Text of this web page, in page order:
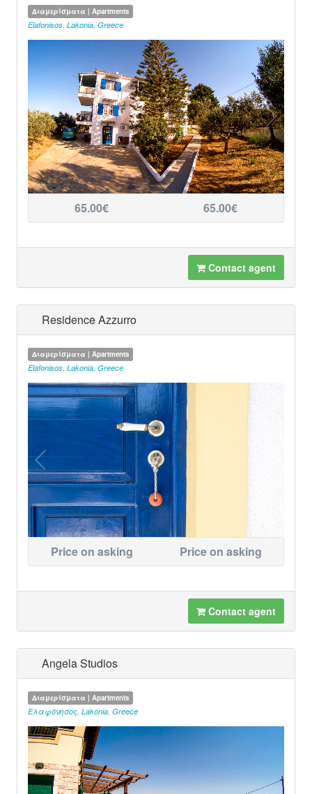
Διαμερίσματα | Apartments
Elafonisos Lakonia Greece
65.00€ 65.00€
Contact agent
Residence Azzurro
Διαμερίσματα | Apartments
Elafonisos, Lakonia, Greece
Price on asking Price on asking
Contact agent
Angela Studios
Διαμερίσματα | Apartments
Ελαφόνησος, Lakonia, Greece